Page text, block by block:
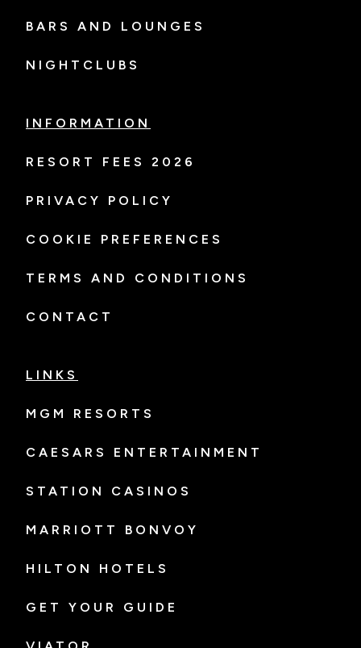
BARS AND LOUNGES
NIGHTCLUBS
INFORMATION
RESORT FEES 2026
PRIVACY POLICY
COOKIE PREFERENCES
TERMS AND CONDITIONS
CONTACT
LINKS
MGM RESORTS
CAESARS ENTERTAINMENT
STATION CASINOS
MARRIOTT BONVOY
HILTON HOTELS
GET YOUR GUIDE